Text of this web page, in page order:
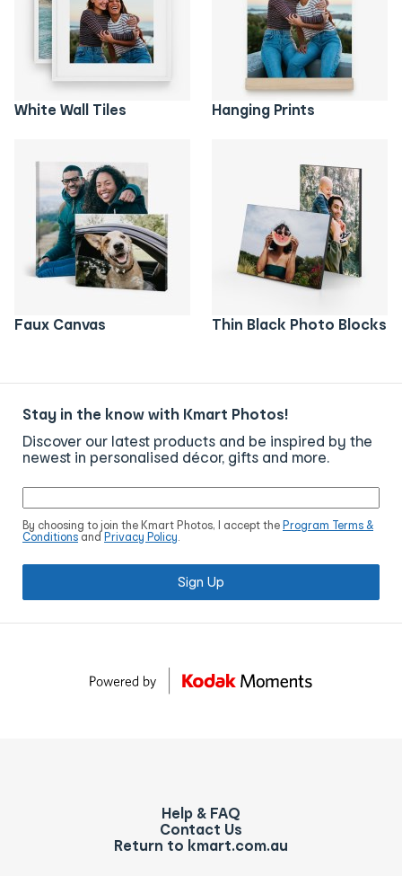
White Wall Tiles Hanging Prints
Faux Canvas Thin Black Photo Blocks
Stay in the know with Kmart Photos!
Discover our latest products and be inspired by the
newest in personalised décor, gifts and more.
By choosing to join the Kmart Photos, I accept the Program Terms &
Conditions and Privacy Policy.
Sign Up
Help & FAQ
Contact Us
Return to kmart.com.au